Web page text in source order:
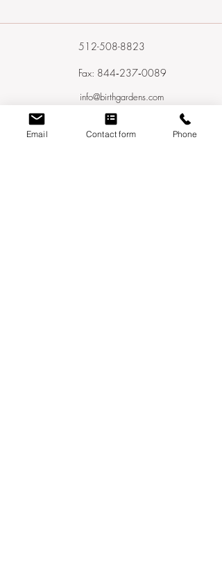
512-508-8823
Fax: 844‑237‑0089
info@birthgardens.com
In‑Home Visits Available In:
Austin, Cedar Park, Leander, Round Rock,
Email Contact form Phone